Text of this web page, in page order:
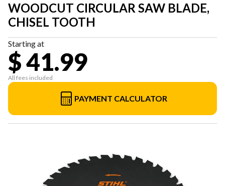
WOODCUT CIRCULAR SAW BLADE,
CHISEL TOOTH
Starting at
$ 41.99
All fees included
PAYMENT CALCULATOR